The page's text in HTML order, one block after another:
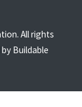
All rights
by Buildable